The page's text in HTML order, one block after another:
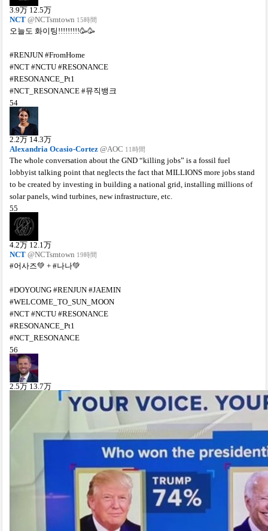
3.9万 12.5万
NCT @NCTsmtown 15時間
오늘도 화이팅!!!!!!!!!🥳🥳
#RENJUN #FromHome
#NCT #NCTU #RESONANCE
#RESONANCE_Pt1
#NCT_RESONANCE #뮤직뱅크
54
2.2万 14.3万
Alexandria Ocasio-Cortez @AOC 11時間
The whole conversation about the GND “killing jobs” is a fossil fuel
lobbyist talking point that neglects the fact that MILLIONS more jobs stand
to be created by investing in building a national grid, installing millions of
solar panels, wind turbines, new infrastructure, etc.
55
4.2万 12.1万
NCT @NCTsmtown 19時間
#어사즈💚 + #나나💚
#DOYOUNG #RENJUN #JAEMIN
#WELCOME_TO_SUN_MOON
#NCT #NCTU #RESONANCE
#RESONANCE_Pt1
#NCT_RESONANCE
56
2.5万 13.7万